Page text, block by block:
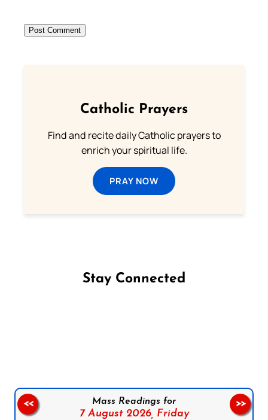
Catholic Prayers
Find and recite daily Catholic prayers to
enrich your spiritual life.
PRAY NOW
Stay Connected
Mass Readings for
7 August 2026, Friday
<< >>